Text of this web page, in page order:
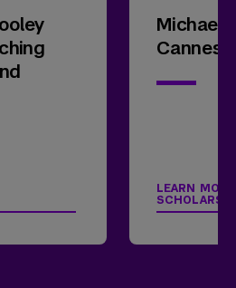
Michael
Cannes
LEARN